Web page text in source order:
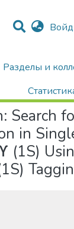
Разделы и
Поиск
Search
in
(1S)